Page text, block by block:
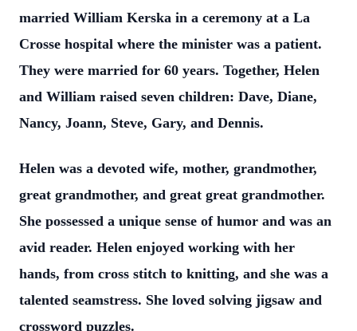
married William Kerska in a ceremony at a La
Crosse hospital where the minister was a patient.
They were married for 60 years. Together, Helen
and William raised seven children: Dave, Diane,
Nancy, Joann, Steve, Gary, and Dennis.
Helen was a devoted wife, mother, grandmother,
great grandmother, and great great grandmother.
She possessed a unique sense of humor and was an
avid reader. Helen enjoyed working with her
hands, from cross stitch to knitting, and she was a
talented seamstress. She loved solving jigsaw and
crossword puzzles.